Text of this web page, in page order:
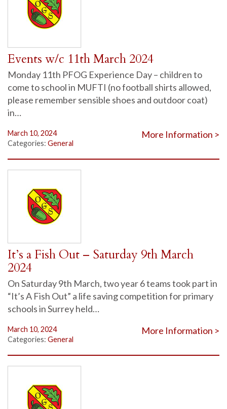
Events w/c 11th March 2024
Monday 11th PFOG Experience Day – children to
come to school in MUFTI (no football shirts allowed,
please remember sensible shoes and outdoor coat)
in…
More Information >
March 10, 2024
Categories: General
It’s a Fish Out – Saturday 9th March
2024
On Saturday 9th March, two year 6 teams took part in
“It’s A Fish Out” a life saving competition for primary
schools in Surrey held…
More Information >
March 10, 2024
Categories: General